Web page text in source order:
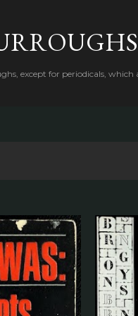
except for periodicals,